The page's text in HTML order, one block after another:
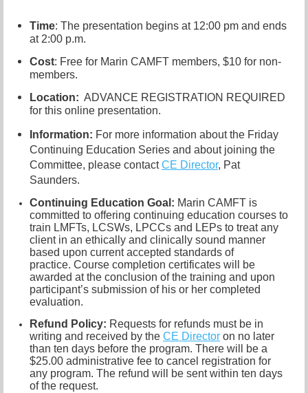
Time: The presentation begins at 12:00 pm and ends
at 2:00 p.m.
Cost: Free for Marin CAMFT members, $10 for non-
members.
Location: ADVANCE REGISTRATION REQUIRED
for this online presentation.
Information: For more information about the Friday
Continuing Education Series and about joining the
Committee, please contact CE Director, Pat
Saunders.
Continuing Education Goal: Marin CAMFT is
committed to offering continuing education courses to
train LMFTs, LCSWs, LPCCs and LEPs to treat any
client in an ethically and clinically sound manner
based upon current accepted standards of
practice. Course completion certificates will be
awarded at the conclusion of the training and upon
participant’s submission of his or her completed
evaluation.
Refund Policy: Requests for refunds must be in
writing and received by the CE Director on no later
than ten days before the program. There will be a
$25.00 administrative fee to cancel registration for
any program. The refund will be sent within ten days
of the request.